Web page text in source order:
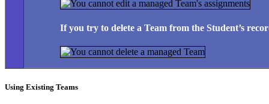
If you try to delete a Team from the Student’s
Using Existing Teams